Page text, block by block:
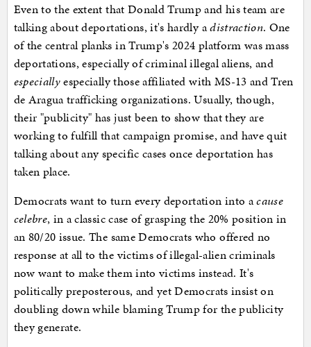
Even to the extent that Donald Trump and his team are
talking about deportations, it's hardly adistraction. One
of the central planks in Trump's 2024 platform was mass
deportations, especially of criminal illegal aliens, and
especiallyespecially those affiliated with MS-13 and Tren
de Aragua trafficking organizations. Usually, though,
their "publicity" has just been to show that they are
working to fulfill that campaign promise, and have quit
talking about any specific cases once deportation has
taken place.
Democrats want to turn every deportation into acause
celebre, in a classic case of grasping the 20% position in
an 80/20 issue. The same Democrats who offered no
response at all to the victims of illegal-alien criminals
now want to make them into victims instead. It's
politically preposterous, and yet Democrats insist on
doubling down while blaming Trump for the publicity
they generate.